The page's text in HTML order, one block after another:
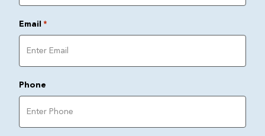
Email *
Phone